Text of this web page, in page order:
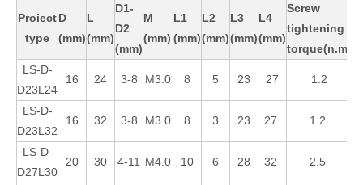
Proiect
type
D
(mm)
L
(mm)
D1-
D2
(mm)
M
(mm)
L1
(mm)
L2
(mm)
L3
(mm)
L4
(mm)
Screw
tightening
torque(n.m)
LS-D-
D23L24
16 24 3-8 M3.0 8 5 23 27 1.2
LS-D-
D23L32
16 32 3-8 M3.0 8 3 23 27 1.2
LS-D-
D27L30
20 30 4-11 M4.0 10 6 28 32 2.5